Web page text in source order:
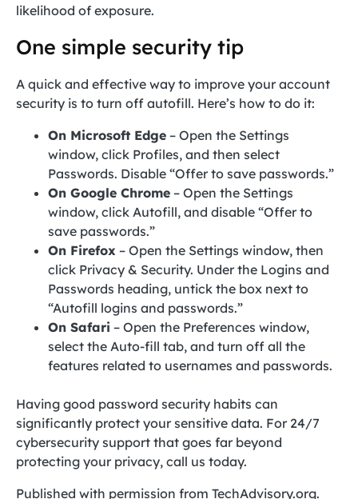
likelihood of exposure.
One simple security tip
A quick and effective way to improve your account
security is to turn off autofill. Here’s how to do it:
On Microsoft Edge – Open the Settings
window, click Profiles, and then select
Passwords. Disable “Offer to save passwords.”
On Google Chrome – Open the Settings
window, click Autofill, and disable “Offer to
save passwords.”
On Firefox – Open the Settings window, then
click Privacy & Security. Under the Logins and
Passwords heading, untick the box next to
“Autofill logins and passwords.”
On Safari – Open the Preferences window,
select the Auto-fill tab, and turn off all the
features related to usernames and passwords.
Having good password security habits can
significantly protect your sensitive data. For 24/7
cybersecurity support that goes far beyond
protecting your privacy, call us today.
Published with permission from TechAdvisory.org.